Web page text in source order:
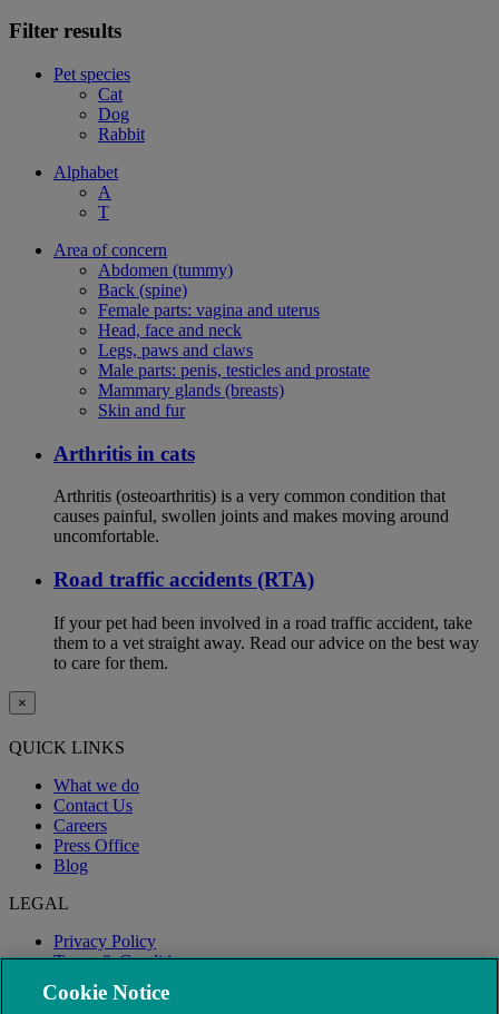
Filter results
Pet species
Cat
Dog
Rabbit
Alphabet
A
T
Area of concern
Abdomen (tummy)
Back (spine)
Female parts: vagina and uterus
Head, face and neck
Legs, paws and claws
Male parts: penis, testicles and prostate
Mammary glands (breasts)
Skin and fur
Arthritis in cats
Arthritis (osteoarthritis) is a very common condition that
causes painful, swollen joints and makes moving around
uncomfortable.
Road traffic accidents (RTA)
If your pet had been involved in a road traffic accident, take
them to a vet straight away. Read our advice on the best way
to care for them.
×
QUICK LINKS
What we do
Contact Us
Careers
Press Office
Blog
LEGAL
Privacy Policy
Terms & Conditions
Modern Slavery
Cookie Notice